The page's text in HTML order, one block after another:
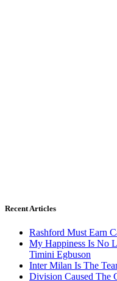
Recent Articles
Rashford Must Earn
My Happiness Is No
Timini Egbuson
Inter Milan Is The
Division Caused The